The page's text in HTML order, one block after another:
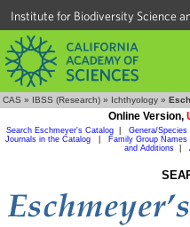
Institute for Biodiversity Science
CAS » IBSS (Research) » Ichthyology »
Online Version,
Search Eschmeyer's Catalog Genera/
Journals in the Catalog
Family Group Names
and Additions|